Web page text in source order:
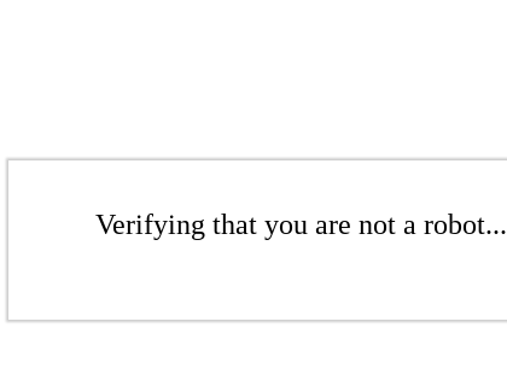
Verifying that you are not a robot...